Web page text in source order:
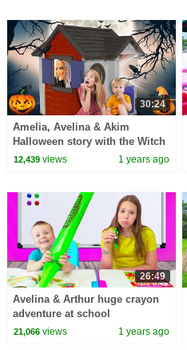
30:24
Amelia, Avelina & Akim
Halloween story with the Witch
house
12,439views 1 years ago
26:49
Avelina & Arthur huge crayon
adventure at school
21,066views 1 years ago